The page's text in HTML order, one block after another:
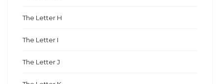
The Letter H
The Letter I
The Letter J